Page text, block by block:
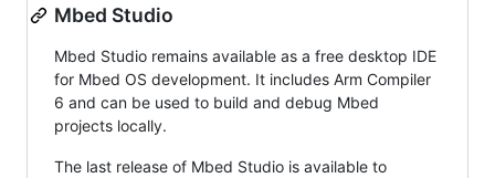
Mbed Studio
Mbed Studio remains available as a free desktop IDE
for Mbed OS development. It includes Arm Compiler
6 and can be used to build and debug Mbed
projects locally.
The last release of Mbed Studio is available to